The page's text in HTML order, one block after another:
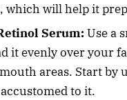
which will help it
Serum: Use a
it evenly over your
areas. Start by
to it.